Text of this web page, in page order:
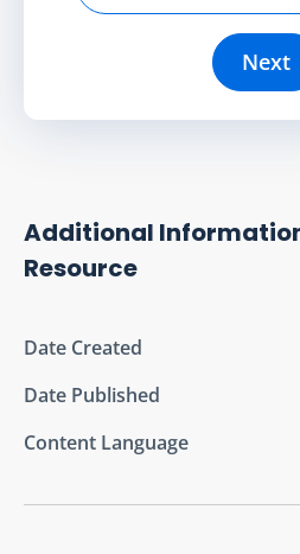
Next
Additional
Resource
Date Created
Date Published
Content Language